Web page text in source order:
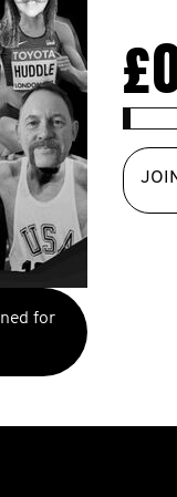
for